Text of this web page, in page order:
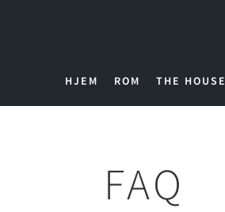
HJEM ROM THE HOUSE
FAQ